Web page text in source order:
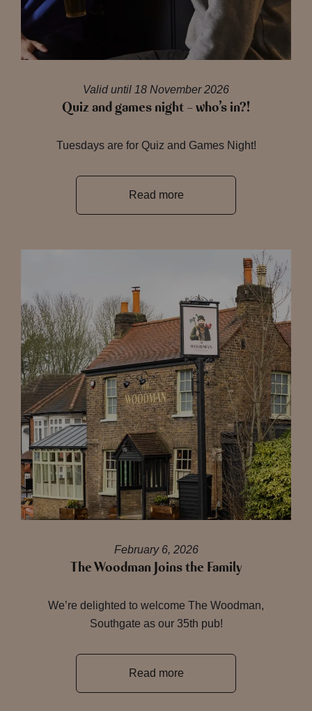
Valid until 18 November 2026
Quiz and games night – who’s in?!
Tuesdays are for Quiz and Games Night!
Read more
February 6, 2026
The Woodman Joins the Family
We’re delighted to welcome The Woodman,
Southgate as our 35th pub!
Read more